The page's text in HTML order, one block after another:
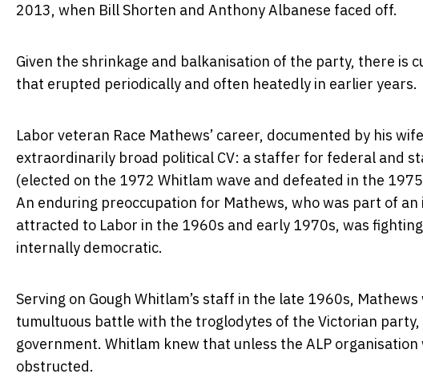
2013, when Bill Shorten and Anthony Albanese faced off.
Given the shrinkage and balkanisation of the party, there
that erupted periodically and often heatedly in earlier years.
Labor veteran Race Mathews’ career, documented by his
extraordinarily broad political CV: a staffer for federal and
(elected on the 1972 Whitlam wave and defeated in the
An enduring preoccupation for Mathews, who was part of
attracted to Labor in the 1960s and early 1970s, was
internally democratic.
Serving on Gough Whitlam’s staff in the late 1960s,
tumultuous battle with the troglodytes of the Victorian
government. Whitlam knew that unless the ALP
obstructed.